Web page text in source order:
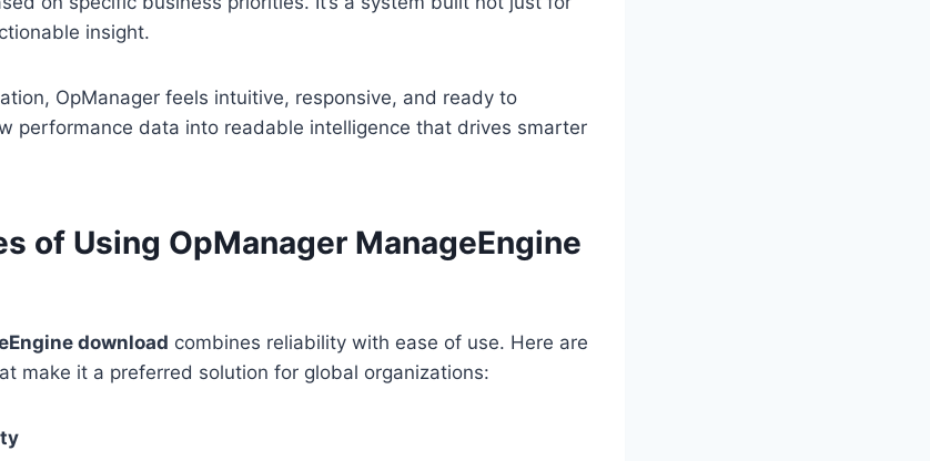
insight.
OpManager feels intuitive, responsive, and ready to
performance data into readable intelligence that drives smarter
of Using OpManager ManageEngine
download combines reliability with ease of use. Here are
make it a preferred solution for global organizations: